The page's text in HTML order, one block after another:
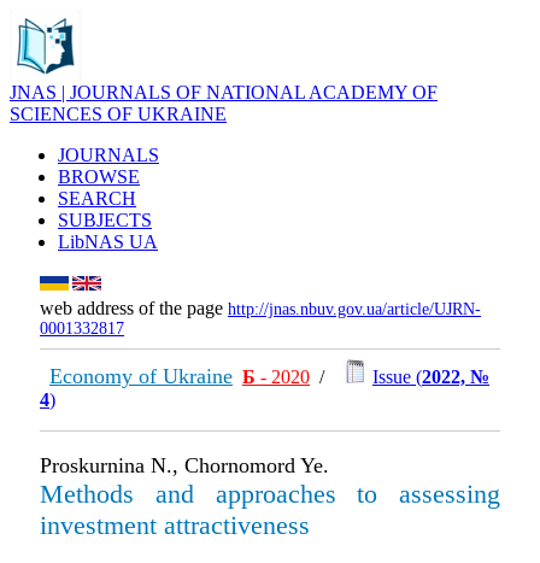
JNAS | JOURNALS OF NATIONAL ACADEMY OF
SCIENCES OF UKRAINE
JOURNALS
BROWSE
SEARCH
SUBJECTS
LibNAS UA
web address of the page http://jnas.nbuv.gov.ua/article/UJRN-
0001332817
Economy of Ukraine Б - 2020 / Issue (2022, №
4)
Proskurnina N., Chornomord Ye.
Methods and approaches to assessing
investment attractiveness